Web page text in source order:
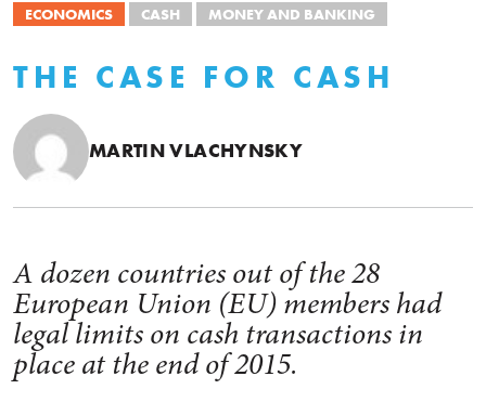
ECONOMICS CASH MONEY AND BANKING
THE CASE FOR CASH
MARTIN VLACHYNSKY
A dozen countries out of the 28
European Union (EU) members had
legal limits on cash transactions in
place at the end of 2015.